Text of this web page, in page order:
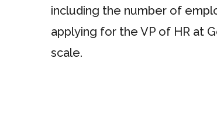
including the number of
applying for the VP of HR at
scale.